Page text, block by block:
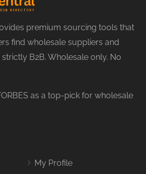
premium sourcing tools that
find wholesale suppliers and
B2B. Wholesale only. No
as a top-pick for wholesale
My Profile